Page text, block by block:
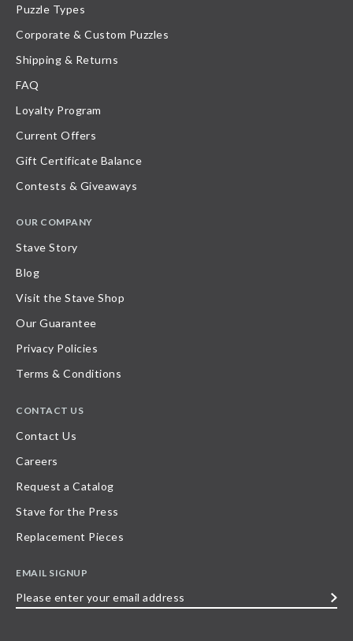
Puzzle Types
Corporate & Custom Puzzles
Shipping & Returns
FAQ
Loyalty Program
Current Offers
Gift Certificate Balance
Contests & Giveaways
OUR COMPANY
Stave Story
Blog
Visit the Stave Shop
Our Guarantee
Privacy Policies
Terms & Conditions
CONTACT US
Contact Us
Careers
Request a Catalog
Stave for the Press
Replacement Pieces
EMAIL SIGNUP